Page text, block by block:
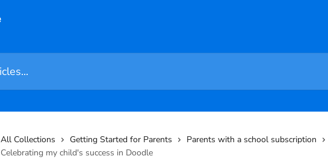
All Collections Getting Started for Parents
Parents with a school subscription
Celebrating my child's success in Doodle